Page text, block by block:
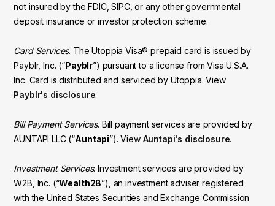
not insured by the FDIC, SIPC, or any other governmental
deposit insurance or investor protection scheme.
Card Services. The Utoppia Visa® prepaid card is issued by
Payblr, Inc. (“Payblr”) pursuant to a license from Visa U.S.A.
Inc. Card is distributed and serviced by Utoppia. View
Payblr's disclosure.
Bill Payment Services. Bill payment services are provided by
AUNTAPI LLC (“Auntapi”). View Auntapi's disclosure.
Investment Services. Investment services are provided by
W2B, Inc. (“Wealth2B”), an investment adviser registered
with the United States Securities and Exchange Commission